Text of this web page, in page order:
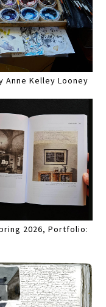
Anne Kelley Looney
2026, Portfolio: